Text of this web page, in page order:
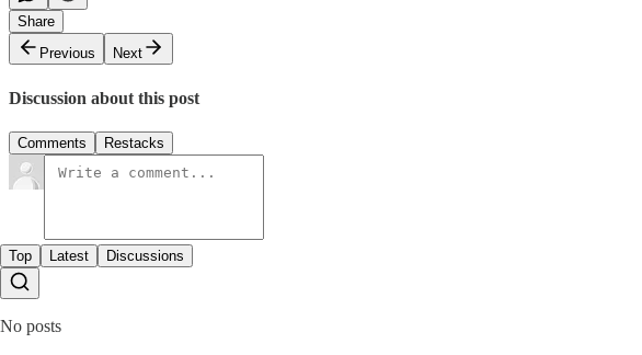
Share
Previous
Next
Discussion about this post
Comments Restacks
Top Latest Discussions
No posts